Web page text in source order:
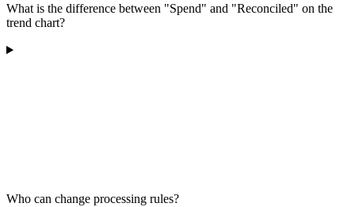
What is the difference between "Spend" and "Reconciled" on the
trend chart?
Who can change processing rules?